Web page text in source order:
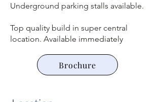
Underground parking stalls available.
Top quality build in super central
location. Available immediately
Brochure